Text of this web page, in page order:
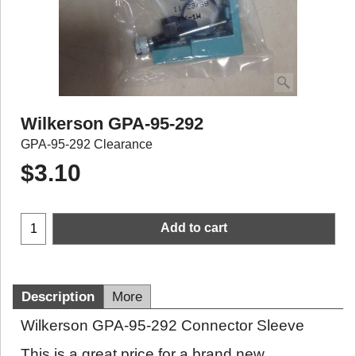
Wilkerson GPA-95-292
GPA-95-292 Clearance
$3.10
Add to cart
Description More
Wilkerson GPA-95-292 Connector Sleeve